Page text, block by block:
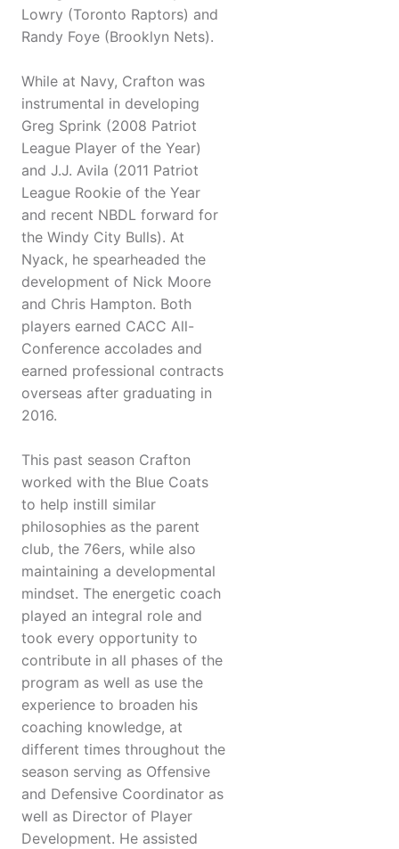
Lowry (Toronto Raptors) and
Randy Foye (Brooklyn Nets).
While at Navy, Crafton was
instrumental in developing
Greg Sprink (2008 Patriot
League Player of the Year)
and J.J. Avila (2011 Patriot
League Rookie of the Year
and recent NBDL forward for
the Windy City Bulls). At
Nyack, he spearheaded the
development of Nick Moore
and Chris Hampton. Both
players earned CACC All-
Conference accolades and
earned professional contracts
overseas after graduating in
2016.
This past season Crafton
worked with the Blue Coats
to help instill similar
philosophies as the parent
club, the 76ers, while also
maintaining a developmental
mindset. The energetic coach
played an integral role and
took every opportunity to
contribute in all phases of the
program as well as use the
experience to broaden his
coaching knowledge, at
different times throughout the
season serving as Offensive
and Defensive Coordinator as
well as Director of Player
Development. He assisted